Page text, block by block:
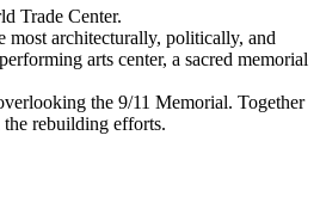
Trade Center.
most architecturally, politically, and
arts center, a sacred memorial
the 9/11 Memorial. Together
the rebuilding efforts.